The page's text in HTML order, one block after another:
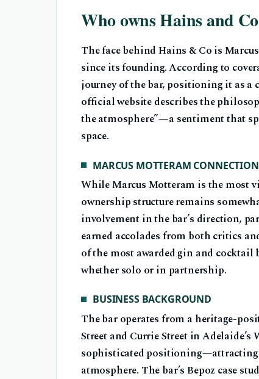
Who owns Hains and
The face behind Hains & Co is
since its founding. According to
journey of the bar, positioning it as a
official website describes the
the atmosphere”—a sentiment that
space.
MARCUS MOTTERAM CONNECTION
While Marcus Motteram is the most
ownership structure remains
involvement in the bar’s direction,
earned accolades from both critics
of the most awarded gin and cocktail
whether solo or in partnership.
BUSINESS BACKGROUND
The bar operates from a heritage-
Street and Currie Street in Adelaide’s
sophisticated
atmosphere. The bar’s Bepoz case